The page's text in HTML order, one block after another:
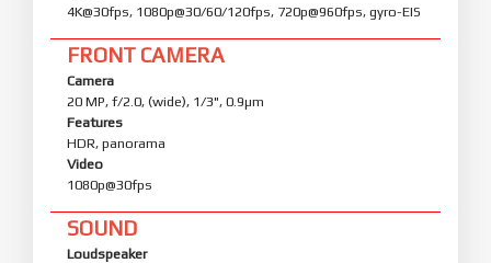
4K@30fps, 1080p@30/60/120fps, 720p@960fps, gyro-EIS
FRONT CAMERA
Camera
20 MP, f/2.0, (wide), 1/3", 0.9µm
Features
HDR, panorama
Video
1080p@30fps
SOUND
Loudspeaker